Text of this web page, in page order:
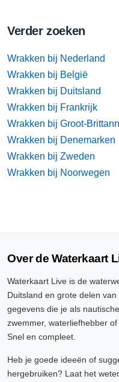
Verder zoeken
Wrakken bij Nederland
Wrakken bij België
Wrakken bij Duitsland
Wrakken bij Frankrijk
Wrakken bij Groot-
Wrakken bij Denemarken
Wrakken bij Zweden
Wrakken bij Noorwegen
Over de Waterkaart
Waterkaart Live is de
Duitsland en grote delen
gegevens die je als
zwemmer, waterliefhebber
Snel en compleet.
Heb je goede ideeën of
hergebruiken? Laat het